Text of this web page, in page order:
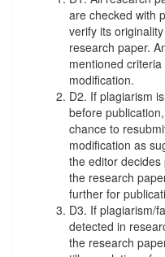
are checked with
verify its
research paper.
mentioned
modification.
D2. If plagiarism
before
chance to
modification as
the editor
the research
further for
D3. If plagiarism/
detected in
the research